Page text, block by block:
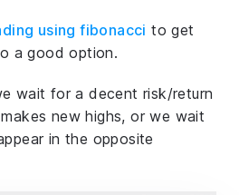
using fibonacci to get
a good option.
wait for a decent risk/return
new highs, or we wait
in the opposite